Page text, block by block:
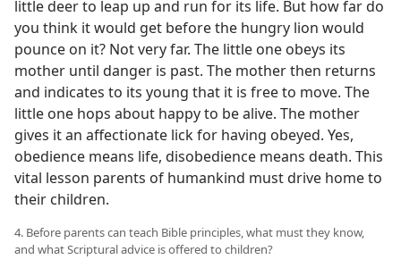
little deer to leap up and run for its life. But how far do
you think it would get before the hungry lion would
pounce on it? Not very far. The little one obeys its
mother until danger is past. The mother then returns
and indicates to its young that it is free to move. The
little one hops about happy to be alive. The mother
gives it an affectionate lick for having obeyed. Yes,
obedience means life, disobedience means death. This
vital lesson parents of humankind must drive home to
their children.
4. Before parents can teach Bible principles, what must they know,
and what Scriptural advice is offered to children?